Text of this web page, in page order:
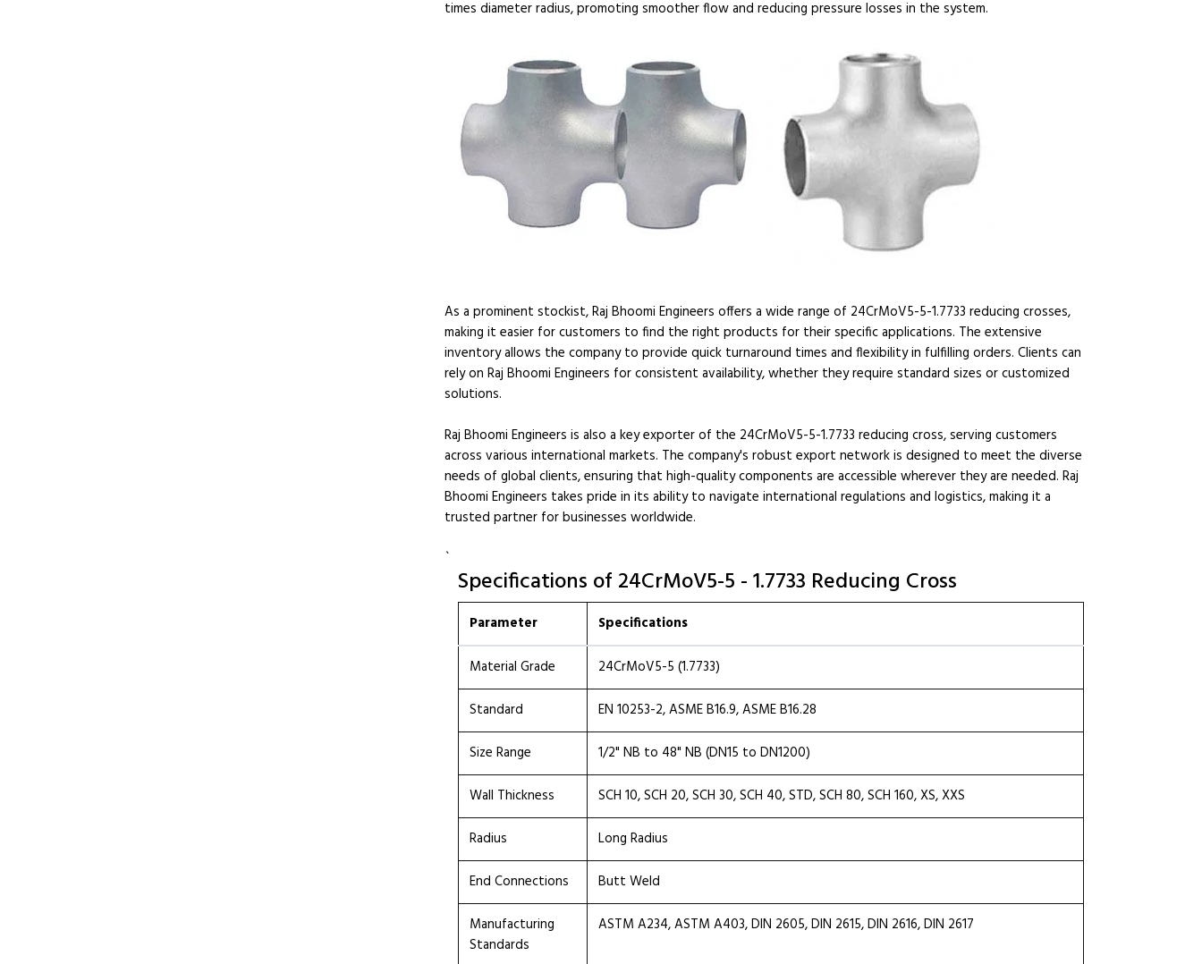
times diameter radius, promoting smoother flow and reducing pressure losses in the system.
As a prominent stockist, Raj Bhoomi Engineers offers a wide range of 24CrMoV5-5-1.7733 reducing crosses,
making it easier for customers to find the right products for their specific applications. The extensive
inventory allows the company to provide quick turnaround times and flexibility in fulfilling orders. Clients can
rely on Raj Bhoomi Engineers for consistent availability, whether they require standard sizes or customized
solutions.
Raj Bhoomi Engineers is also a key exporter of the 24CrMoV5-5-1.7733 reducing cross, serving customers
across various international markets. The company's robust export network is designed to meet the diverse
needs of global clients, ensuring that high-quality components are accessible wherever they are needed. Raj
Bhoomi Engineers takes pride in its ability to navigate international regulations and logistics, making it a
trusted partner for businesses worldwide.
`
Specifications of 24CrMoV5-5 - 1.7733 Reducing Cross
Parameter Specifications
Material Grade
24CrMoV5-5 (1.7733)
Standard
EN 10253-2, ASME B16.9, ASME B16.28
Size Range
1/2" NB to 48" NB (DN15 to DN1200)
Wall Thickness
SCH 10, SCH 20, SCH 30, SCH 40, STD, SCH 80, SCH 160, XS, XXS
Radius
Long Radius
End Connections
Butt Weld
Manufacturing
Standards
ASTM A234, ASTM A403, DIN 2605, DIN 2615, DIN 2616, DIN 2617